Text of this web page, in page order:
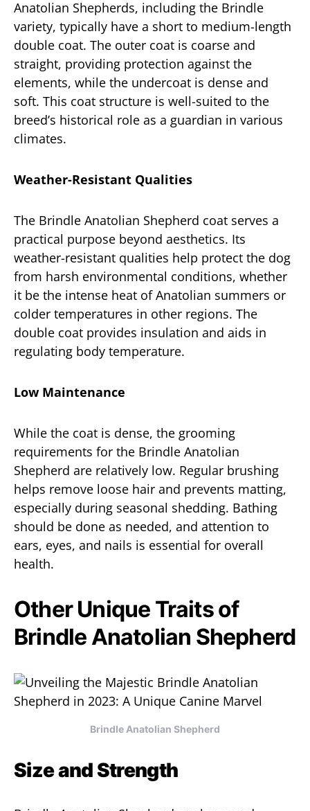
Anatolian Shepherds, including the Brindle
variety, typically have a short to medium-length
double coat. The outer coat is coarse and
straight, providing protection against the
elements, while the undercoat is dense and
soft. This coat structure is well-suited to the
breed’s historical role as a guardian in various
climates.
Weather-Resistant Qualities
The Brindle Anatolian Shepherd coat serves a
practical purpose beyond aesthetics. Its
weather-resistant qualities help protect the dog
from harsh environmental conditions, whether
it be the intense heat of Anatolian summers or
colder temperatures in other regions. The
double coat provides insulation and aids in
regulating body temperature.
Low Maintenance
While the coat is dense, the grooming
requirements for the Brindle Anatolian
Shepherd are relatively low. Regular brushing
helps remove loose hair and prevents matting,
especially during seasonal shedding. Bathing
should be done as needed, and attention to
ears, eyes, and nails is essential for overall
health.
Other Unique Traits of
Brindle Anatolian Shepherd
Brindle Anatolian Shepherd
Size and Strength